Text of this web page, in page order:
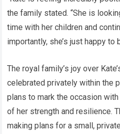
the family stated. “She is
time with her children and
importantly, she’s just happy to
The royal family’s joy over
celebrated privately within the
plans to mark the occasion
of her strength and resilience.
making plans for a small,